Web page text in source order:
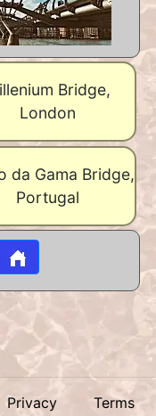
Bridge,
London
da Gama Bridge,
Portugal
Privacy Terms